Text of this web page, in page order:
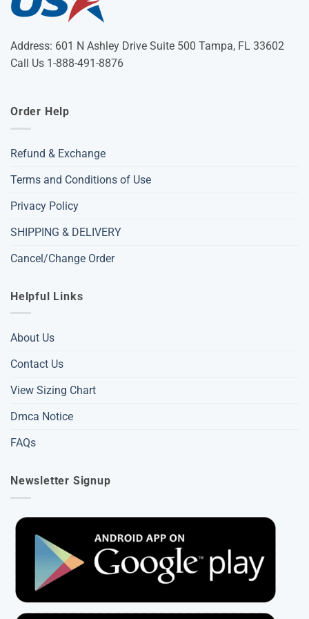
Address: 601 N Ashley Drive Suite 500 Tampa, FL 33602
Call Us 1-888-491-8876
Order Help
Refund & Exchange
Terms and Conditions of Use
Privacy Policy
SHIPPING & DELIVERY
Cancel/Change Order
Helpful Links
About Us
Contact Us
View Sizing Chart
Dmca Notice
FAQs
Newsletter Signup